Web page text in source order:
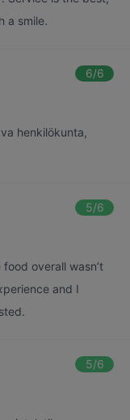
a smile.
6/6
henkilökunta,
5/6
overall wasn’t
and I
5/6